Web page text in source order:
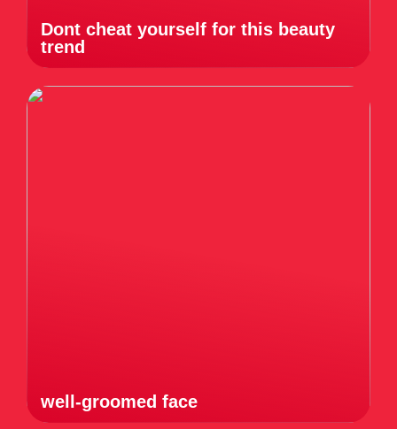
Dont cheat yourself for this beauty
trend
well-groomed face